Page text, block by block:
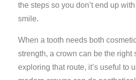
the steps so you don’t end up
smile.
When a tooth needs both
strength, a crown can be the right
exploring that route, it’s useful to